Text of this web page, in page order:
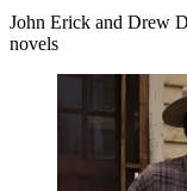
John Erick and Drew
novels